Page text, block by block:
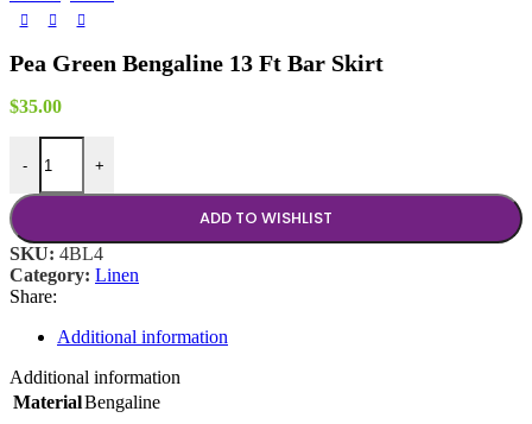
Pea Green Bengaline 13 Ft Bar Skirt
$35.00
-
Pea Green Bengaline 13 Ft Bar Skirt quantity
+
ADD TO WISHLIST
SKU: 4BL4
Category: Linen
Share:
Additional information
Additional information
MaterialBengaline